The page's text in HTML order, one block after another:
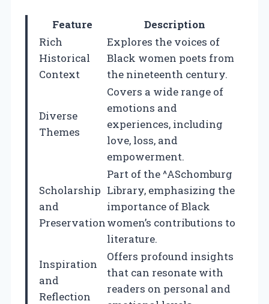
Feature
Description
Rich
Historical
Context
Explores the voices of
Black women poets from
the nineteenth century.
Diverse
Themes
Covers a wide range of
emotions and
experiences, including
love, loss, and
empowerment.
Scholarship
and
Preservation
Part of the ^ASchomburg
Library, emphasizing the
importance of Black
women’s contributions to
literature.
Inspiration
and
Reflection
Offers profound insights
that can resonate with
readers on personal and